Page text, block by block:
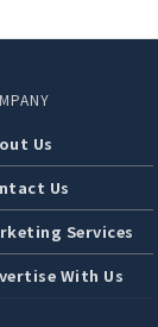
Us
Us
Services
With Us